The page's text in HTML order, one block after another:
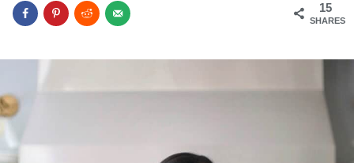
15
SHARES